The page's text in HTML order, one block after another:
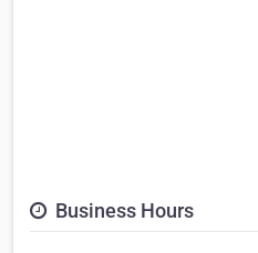
Business Hours